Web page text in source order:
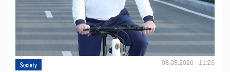
Society 08.08.2026 - 11:23